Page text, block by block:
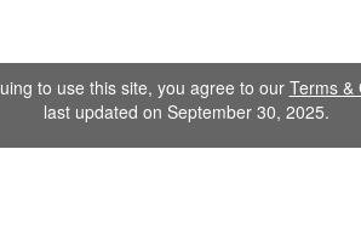
to use this site, you agree to our Terms &
last updated on September 30, 2025.